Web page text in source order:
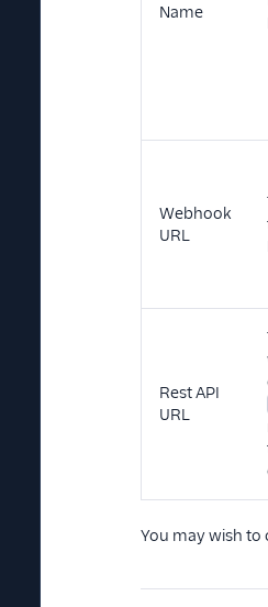
Name
Webhook
URL
Rest API
URL
You may wish to